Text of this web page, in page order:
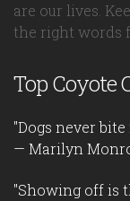
are our lives.
the right words
Top Coyote
"Dogs never bite
— Marilyn
"Showing off is